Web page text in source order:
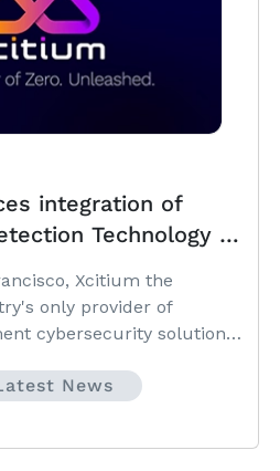
integration of
Technology to
detection-less
Xcitium the
only provider of
cybersecurity solutions,
into its platform.
News